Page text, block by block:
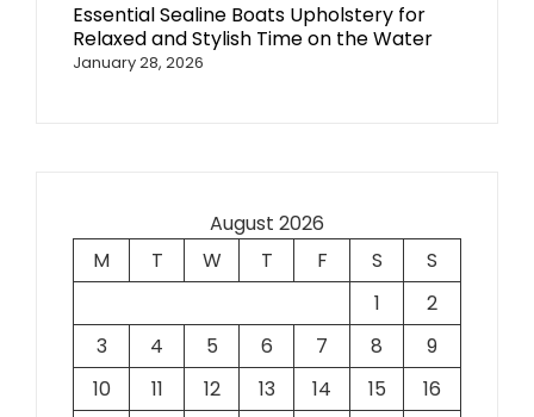
Essential Sealine Boats Upholstery for
Relaxed and Stylish Time on the Water
January 28, 2026
August 2026
M
T W T F S
S
1
2
3
4 5 6 7 8
9
10
11 12 13 14 15
16